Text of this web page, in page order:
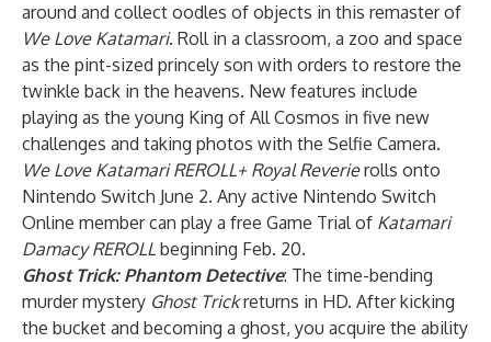
around and collect oodles of objects in this remaster of
We Love Katamari. Roll in a classroom, a zoo and space
as the pint-sized princely son with orders to restore the
twinkle back in the heavens. New features include
playing as the young King of All Cosmos in five new
challenges and taking photos with the Selfie Camera.
We Love Katamari REROLL+ Royal Reverierolls onto
Nintendo Switch June 2. Any active Nintendo Switch
Online member can play a free Game Trial of Katamari
Damacy REROLL beginning Feb. 20.
Ghost Trick: Phantom Detective: The time-bending
murder mystery Ghost Trickreturns in HD. After kicking
the bucket and becoming a ghost, you acquire the ability